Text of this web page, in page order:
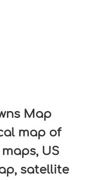
Map
map of
US
satellite